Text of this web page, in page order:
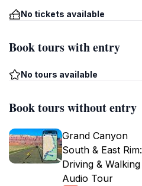
No tickets available
Book tours with entry
No tours available
Book tours without entry
Grand Canyon
South & East Rim:
Driving & Walking
Audio Tour